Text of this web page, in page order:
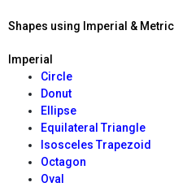
Shapes using Imperial &
Imperial
Circle
Donut
Ellipse
Equilateral Triangle
Isosceles Trapezoid
Octagon
Oval